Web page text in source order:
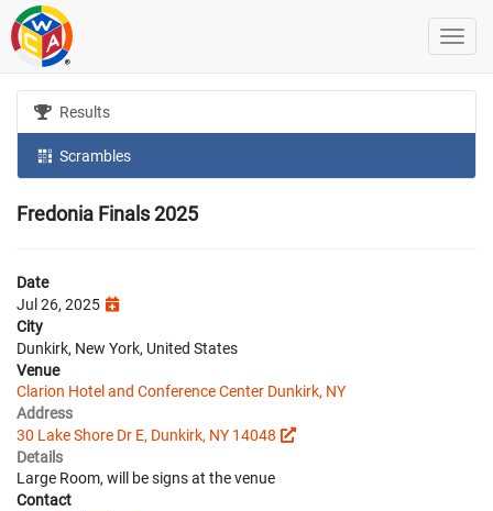
Results
Scrambles
Fredonia Finals 2025
Date
Jul 26, 2025
City
Dunkirk, New York, United States
Venue
Clarion Hotel and Conference Center Dunkirk, NY
Address
30 Lake Shore Dr E, Dunkirk, NY 14048
Details
Large Room, will be signs at the venue
Contact